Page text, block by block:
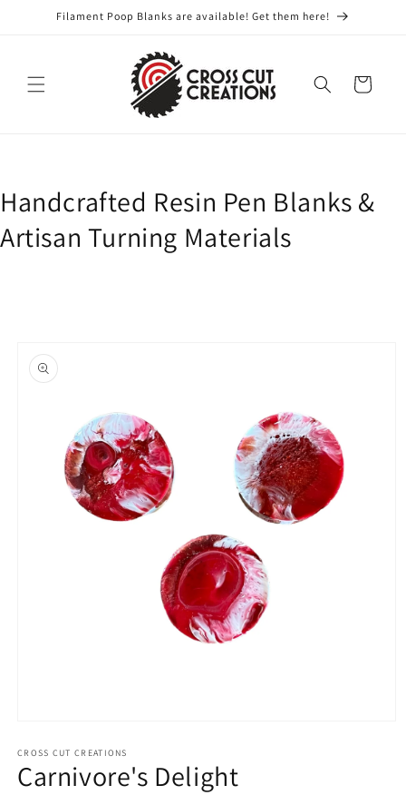
Skip toFilament Poop Blanks are available! Get them here!
Cart
Handcrafted Resin Pen Blanks &
Artisan Turning Materials
product
information
1
in
modal
CROSS CUT CREATIONS
Carnivore's Delight